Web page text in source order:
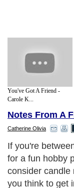
You've Got A Friend -
Carole K...
Notes From A
Catherine Olivia
If you're
for a fun hobby
consider candle
you think to get